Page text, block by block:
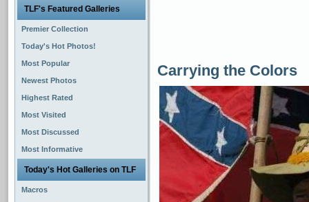
TLF's Featured Galleries
Premier Collection
Today's Hot Photos!
Most Popular
Newest Photos
Highest Rated
Most Visited
Most Discussed
Most Informative
Today's Hot Galleries on TLF
Macros
Carrying the Colors